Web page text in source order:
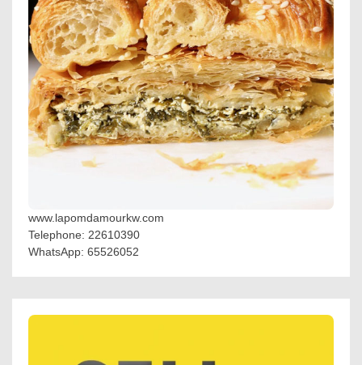
www.lapomdamourkw.com
Telephone: 22610390
WhatsApp: 65526052